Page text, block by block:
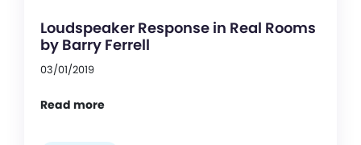
Loudspeaker Response in Real Rooms
by Barry Ferrell
03/01/2019
Read more